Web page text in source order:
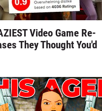
Video Game Re-
They Thought You'd